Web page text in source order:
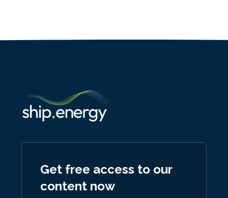
Get free access to our
content now